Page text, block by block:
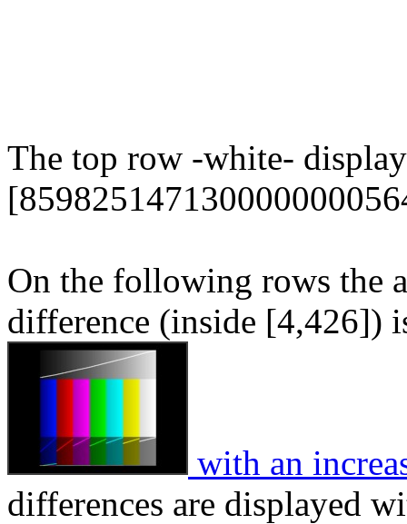
The top row -white-
On the following rows the
difference (inside [4,426])
with an
differences are displayed